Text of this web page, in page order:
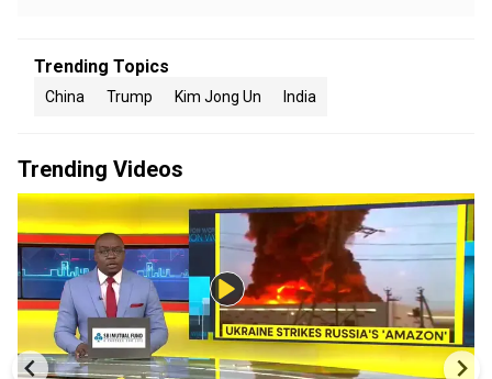
Trending Topics
China Trump Kim Jong Un India
Trending Videos